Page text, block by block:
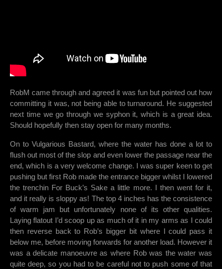
RobM came through and agreed it was fun but pointed out how
committing it was, not being able to turnaround. He suggested
next time we go through we syphon it, which is a great idea.
Should hopefully then stay open for many months.
On to Vulgarious Bastard, where the water has done a lot to
flush out most of the slop and even lower the passage near the
end, which is a very welcome change. I was super keen to get
pushing but first Rob made the entrance bigger whilst I lowered
the trenchin For Buck’s Sake a little more. I then went for it,
and it really is sloppy as! The top 4 inches has the consistence
of warm jam but unfortunately none of its other qualities.
Laying flatout I’d scoop up as much of it in my arms as I could
then reverse back to Rob’s bigger bit where I could pass it
below me, before moving forwards for another load. However it
was a delicate manoeuvre as where Rob was the water was
quite deep, so you had to be careful not to push some of that